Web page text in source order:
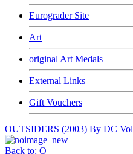
Eurograder Site
Art
original Art Medals
External Links
Gift Vouchers
OUTSIDERS (2003) By DC
Back to: O